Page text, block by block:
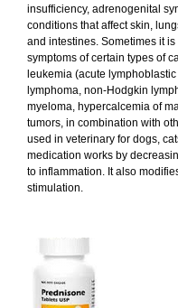
insufficiency, adrenogenital
conditions that affect skin,
and intestines. Sometimes it
symptoms of certain types of
leukemia (acute
lymphoma, non-Hodgkin
myeloma, hypercalcemia of
tumors, in combination with
used in veterinary for dogs,
medication works by
to inflammation. It also
stimulation.